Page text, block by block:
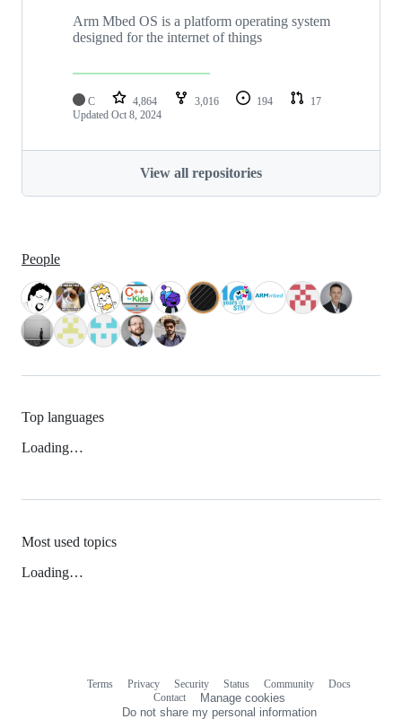
Arm Mbed OS is a platform operating system
designed for the internet of things
C 4,864 3,016 194
17
Updated Oct 8, 2024
View all repositories
People
Top languages
Loading…
Most used topics
Loading…
Terms Privacy Security Status Community
Docs
Contact
Manage cookies
Do not share my personal information